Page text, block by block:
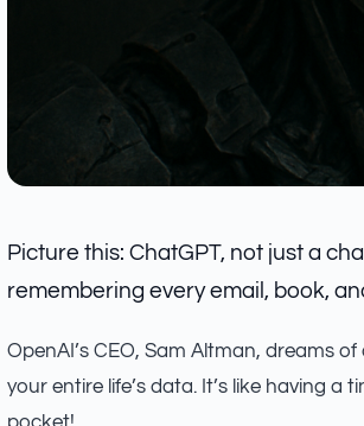
Picture this: ChatGPT, not just a
remembering every email, book,
OpenAI’s CEO, Sam Altman, dreams
your entire life’s data. It’s like having